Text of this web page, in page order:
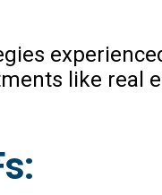
like real